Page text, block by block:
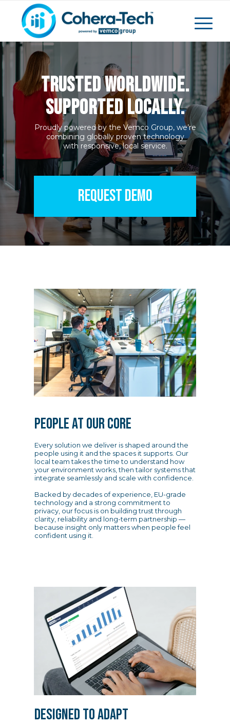
TRUSTED WORLDWIDE.
SUPPORTED LOCALLY.
Proudly powered by the Vemco Group, we’re
combining globally proven technology
with responsive, local service.
REQUEST DEMO
PEOPLE AT OUR CORE
Every solution we deliver is shaped around the
people using it and the spaces it supports. Our
local team takes the time to understand how
your environment works, then tailor systems that
integrate seamlessly and scale with confidence.
Backed by decades of experience, EU-grade
technology and a strong commitment to
privacy, our focus is on building trust through
clarity, reliability and long-term partnership —
because insight only matters when people feel
confident using it.
DESIGNED TO ADAPT